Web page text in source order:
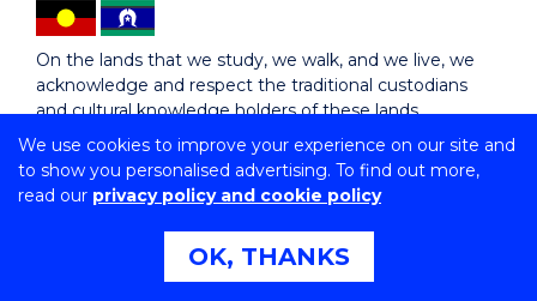
We use cookies to improve your experience on our site and
to show you personalised advertising. To find out more,
read our privacy policy and cookie policy
OK, THANKS
On the lands that we study, we walk, and we live, we
acknowledge and respect the traditional custodians
and cultural knowledge holders of these lands.
Copyright © 2026 University of Wollongong
CRICOS Provider No: 00102E | TEQSA Provider ID:
Copyright & disclaimer
Privacy & cookie usage
Accessibility Statement